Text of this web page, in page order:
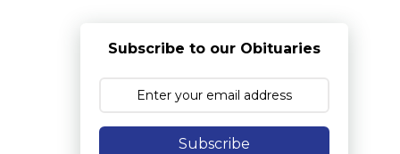
Subscribe to our Obituaries
Subscribe